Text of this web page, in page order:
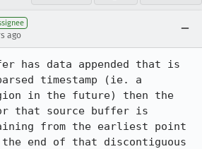
ago
has data appended that is
timestamp (ie. a
in the future) then the
that source buffer is
from the earliest point
end of that discontiguous